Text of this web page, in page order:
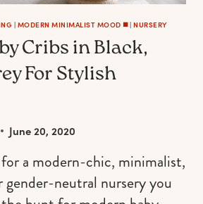
| MODERN MINIMALIST MOOD ◼️| NURSERY
Cribs in Black,
For Stylish
June 20, 2020
a modern-chic, minimalist,
gender-neutral nursery you